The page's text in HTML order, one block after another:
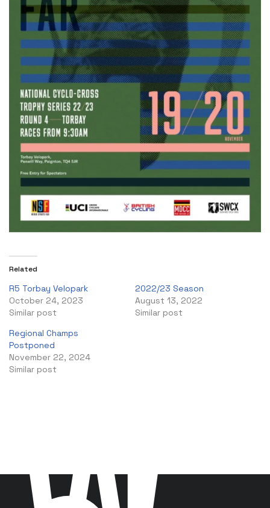
Related
R5 Torbay Velopark
October 24, 2023
Similar post
2022/23 Season
August 13, 2022
Similar post
Regional Champs
Postponed
November 22, 2024
Similar post